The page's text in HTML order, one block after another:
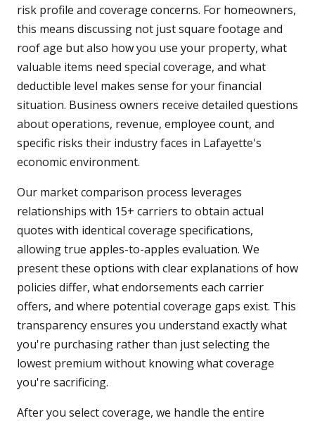
risk profile and coverage concerns. For homeowners,
this means discussing not just square footage and
roof age but also how you use your property, what
valuable items need special coverage, and what
deductible level makes sense for your financial
situation. Business owners receive detailed questions
about operations, revenue, employee count, and
specific risks their industry faces in Lafayette's
economic environment.
Our market comparison process leverages
relationships with 15+ carriers to obtain actual
quotes with identical coverage specifications,
allowing true apples-to-apples evaluation. We
present these options with clear explanations of how
policies differ, what endorsements each carrier
offers, and where potential coverage gaps exist. This
transparency ensures you understand exactly what
you're purchasing rather than just selecting the
lowest premium without knowing what coverage
you're sacrificing.
After you select coverage, we handle the entire